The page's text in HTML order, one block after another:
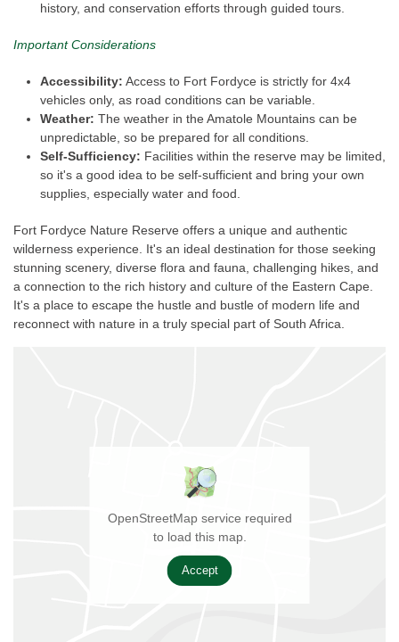
history, and conservation efforts through guided tours.
Important Considerations
Accessibility: Access to Fort Fordyce is strictly for 4x4
vehicles only, as road conditions can be variable.
Weather: The weather in the Amatole Mountains can be
unpredictable, so be prepared for all conditions.
Self-Sufficiency: Facilities within the reserve may be limited,
so it's a good idea to be self-sufficient and bring your own
supplies, especially water and food.
Fort Fordyce Nature Reserve offers a unique and authentic
wilderness experience. It's an ideal destination for those seeking
stunning scenery, diverse flora and fauna, challenging hikes, and
a connection to the rich history and culture of the Eastern Cape.
It's a place to escape the hustle and bustle of modern life and
reconnect with nature in a truly special part of South Africa.
OpenStreetMap service required
to load this map.
Accept